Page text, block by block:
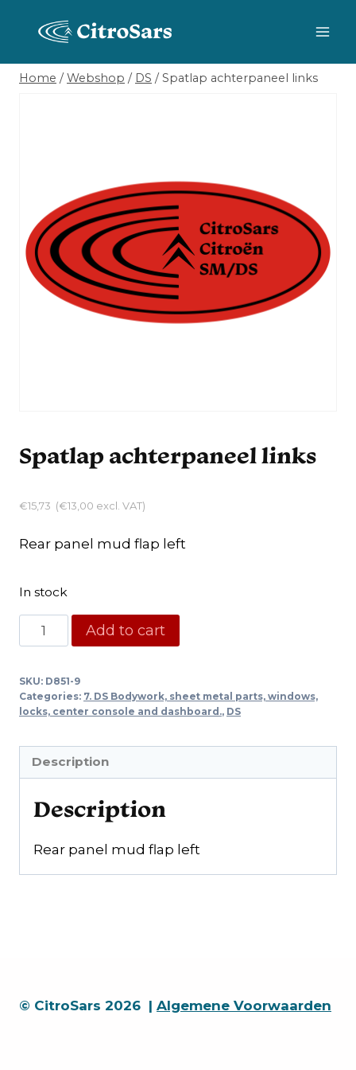
Home / Webshop / DS / Spatlap achterpaneel links
Spatlap achterpaneel links
€15,73 (€13,00 excl. VAT)
Rear panel mud flap left
In stock
Spatlap
achterpaneel
quantity
Add to cart
SKU: D851-9
Categories: 7. DS Bodywork, sheet metal parts, windows,
locks, center console and dashboard., DS
Description
Description
Rear panel mud flap left
© CitroSars 2026 | Algemene Voorwaarden